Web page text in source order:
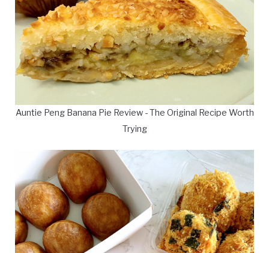
Auntie Peng Banana Pie Review - The Original Recipe Worth
Trying